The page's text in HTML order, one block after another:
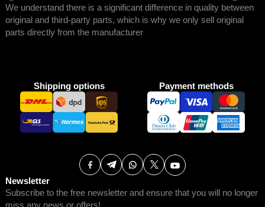
We understand there is a significant difference in quality between
original and third-party parts, which is why we only sell original
parts directly from the manufacturer
Shipping options Payment methods
Newsletter
Subscribe to the free newsletter and ensure that you will no longer
miss any news or offers!